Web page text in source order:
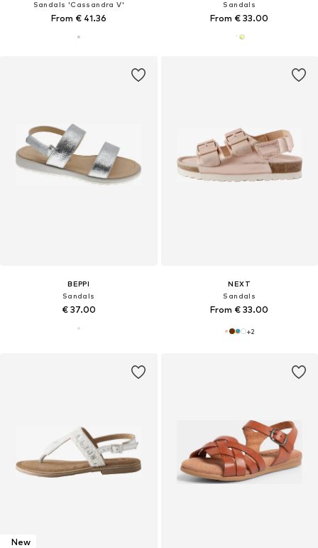
Sandals 'Cassandra V'
From € 41.36
Sandals
From € 33.00
BEPPI
Sandals
€ 37.00
NEXT
Sandals
From € 33.00
+2
New